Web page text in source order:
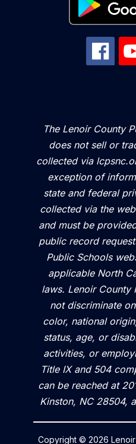
The Lenoir County
does not sell or
collected via
exception of
state and federal
collected via the
and must be
public record
Public Schools
applicable North
laws. Lenoir County
not discriminate
color, national
status, age, or
activities, or
Title IX and 504
can be reached at
Kinston, NC 28504,
Copyright © 2026